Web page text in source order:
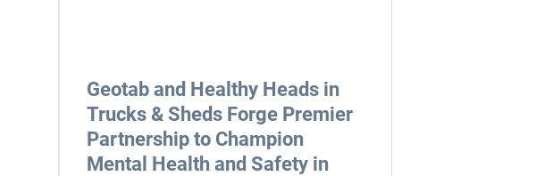
Geotab and Healthy Heads in
Trucks & Sheds Forge Premier
Partnership to Champion
Mental Health and Safety in